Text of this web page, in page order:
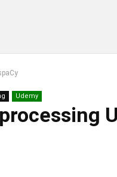
Udemy